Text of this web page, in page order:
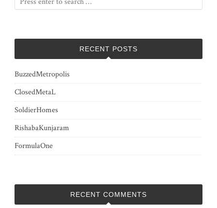
RECENT POSTS
BuzzedMetropolis
ClosedMetaL
SoldierHomes
RishabaKunjaram
FormulaOne
RECENT COMMENTS